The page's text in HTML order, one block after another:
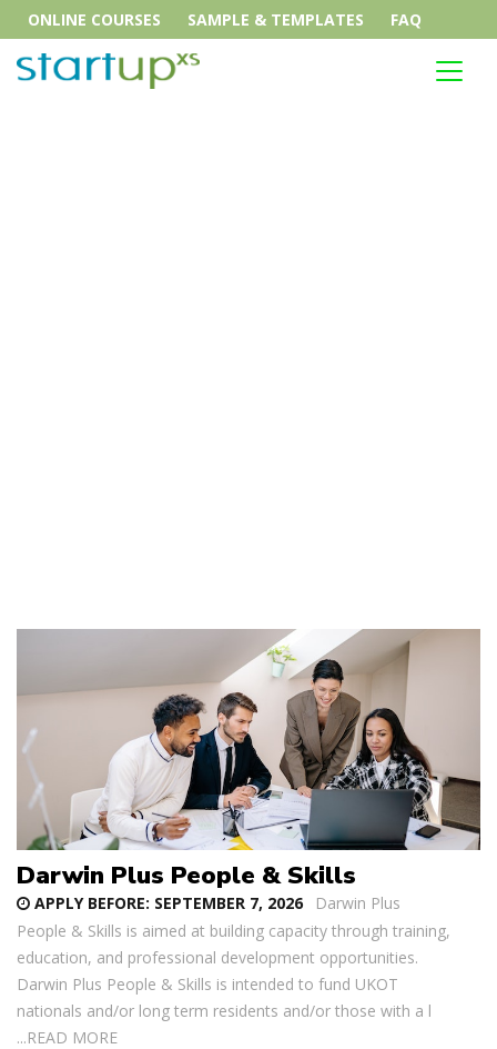
ONLINE COURSES SAMPLE & TEMPLATES FAQ
Darwin Plus People & Skills
APPLY BEFORE: SEPTEMBER 7, 2026
Darwin Plus
People & Skills is aimed at building capacity through training,
education, and professional development opportunities.
Darwin Plus People & Skills is intended to fund UKOT
nationals and/or long term residents and/or those with a l
...READ MORE